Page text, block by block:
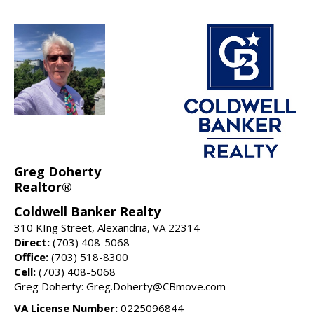
Greg Doherty
Realtor®
Coldwell Banker Realty
310 KIng Street, Alexandria, VA 22314
Direct: (703) 408-5068
Office: (703) 518-8300
Cell: (703) 408-5068
Greg Doherty: Greg.Doherty@CBmove.com
VA License Number: 0225096844